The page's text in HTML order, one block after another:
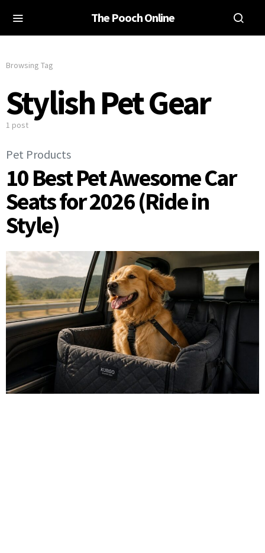
The Pooch Online
Browsing Tag
Stylish Pet Gear
1 post
Pet Products
10 Best Pet Awesome Car
Seats for 2026 (Ride in
Style)